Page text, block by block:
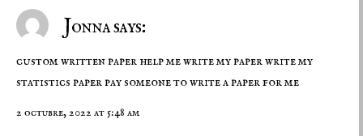
Jonna says:
custom written paper help me write my paper write my
statistics paperpay someone to write a paper for me
2 octubre, 2022 at 5:48 am